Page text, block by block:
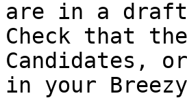
are in a
Check that
Candidates,
in your